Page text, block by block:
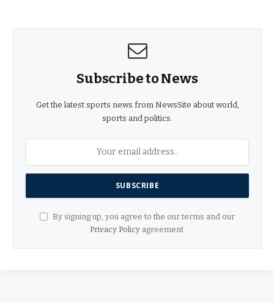
Subscribe to News
Get the latest sports news from NewsSite about world,
sports and politics.
By signing up, you agree to the our terms and our
Privacy Policyagreement.